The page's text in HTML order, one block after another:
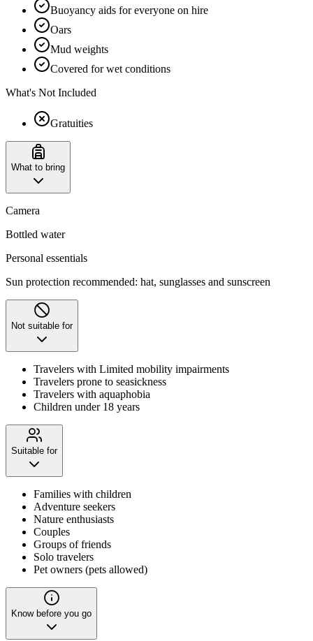
Buoyancy aids for everyone on hire
Oars
Mud weights
Covered for wet conditions
What's Not Included
Gratuities
What to bring
Camera
Bottled water
Personal essentials
Sun protection recommended: hat, sunglasses and sunscreen
Not suitable for
Travelers with Limited mobility impairments
Travelers prone to seasickness
Travelers with aquaphobia
Children under 18 years
Suitable for
Families with children
Adventure seekers
Nature enthusiasts
Couples
Groups of friends
Solo travelers
Pet owners (pets allowed)
Know before you go